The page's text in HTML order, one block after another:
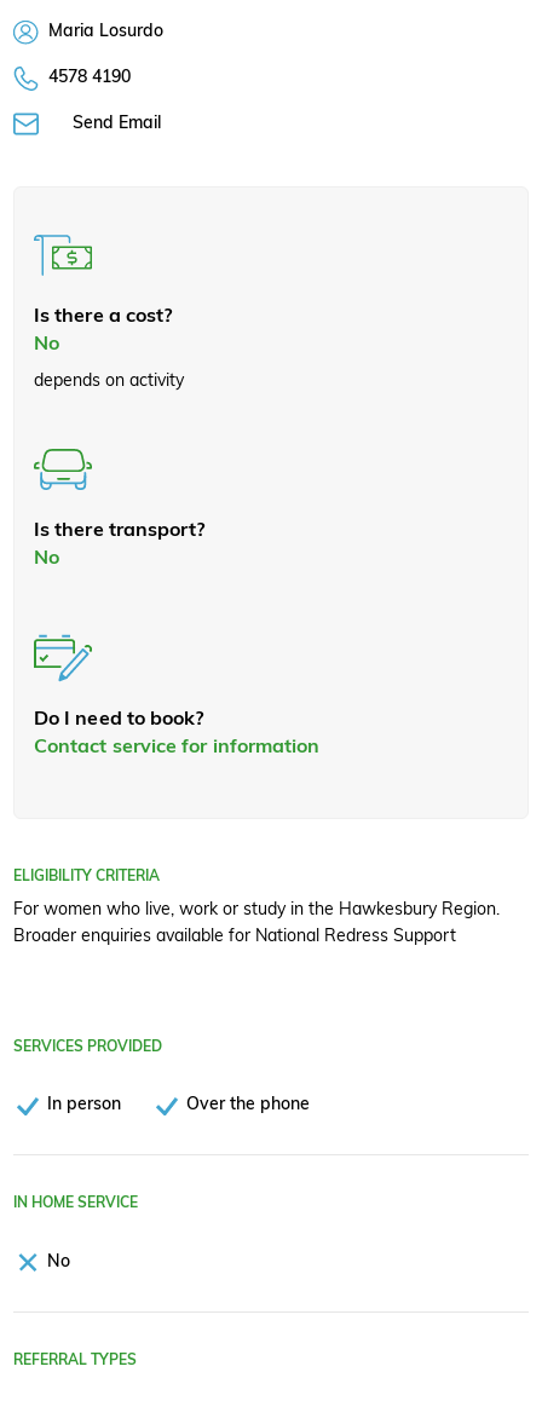
Maria Losurdo
4578 4190
Send Email
Is there a cost?
No
depends on activity
Is there transport?
No
Do I need to book?
Contact service for information
ELIGIBILITY CRITERIA
For women who live, work or study in the Hawkesbury Region.
Broader enquiries available for National Redress Support
SERVICES PROVIDED
In person Over the phone
IN HOME SERVICE
No
REFERRAL TYPES